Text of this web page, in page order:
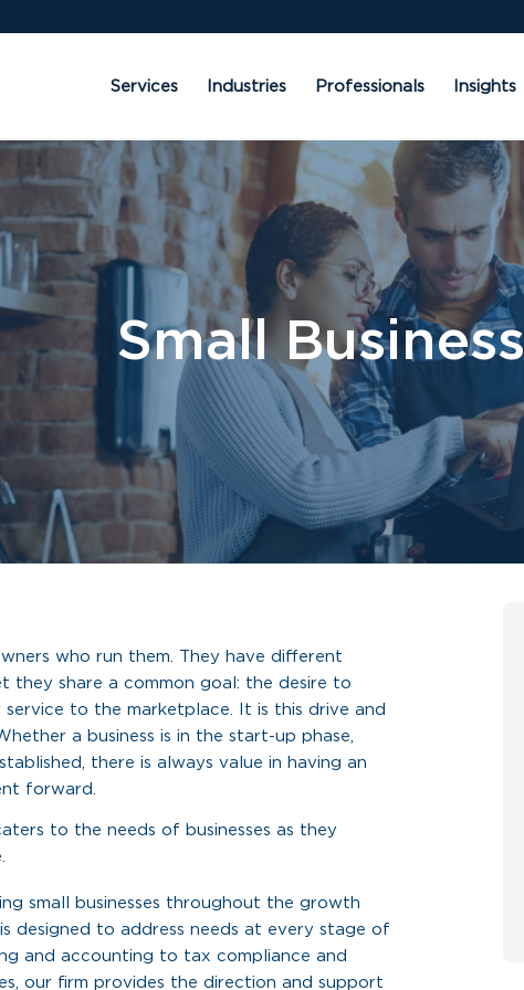
Services Industries Professionals Insights
Small Business
who run them. They have different
they share a common goal: the desire to
to the marketplace. It is this drive and
a business is in the start-up phase,
there is always value in having an
forward.
to the needs of businesses as they
small businesses throughout the growth
designed to address needs at every stage of
and accounting to tax compliance and
our firm provides the direction and support